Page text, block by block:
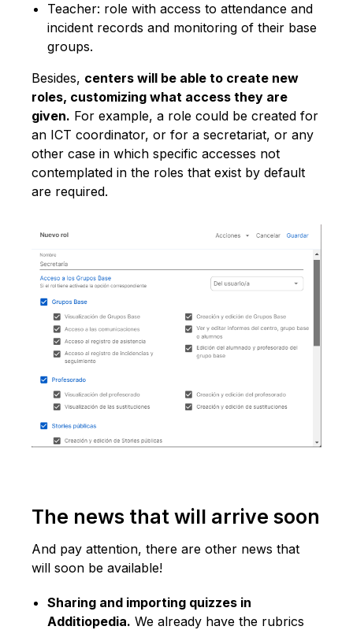
Teacher: role with access to attendance and
incident records and monitoring of their base
groups.
Besides, centers will be able to create new
roles, customizing what access they are
given. For example, a role could be created for
an ICT coordinator, or for a secretariat, or any
other case in which specific accesses not
contemplated in the roles that exist by default
are required.
The news that will arrive soon
And pay attention, there are other news that
will soon be available!
Sharing and importing quizzes in
Additiopedia. We already have the rubrics